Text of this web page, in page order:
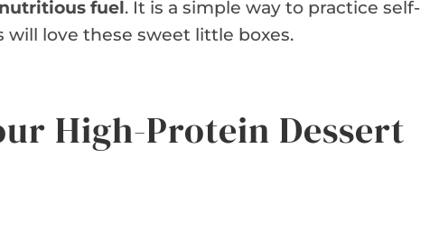
nutritious fuel. It is a simple way to practice self-
love these sweet little boxes.
High-Protein Dessert